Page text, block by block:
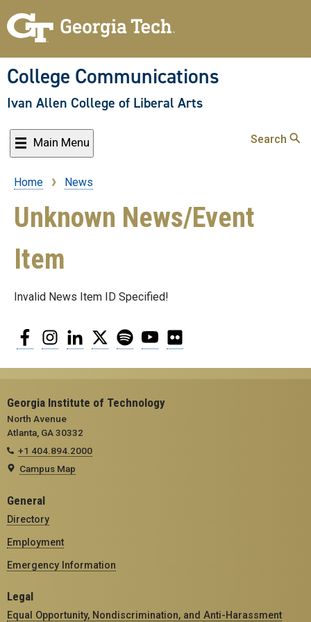
to
content
College Communications
Ivan Allen College of Liberal Arts
Main Menu Search
Breadcrumb
Home News
Unknown News/Event
Item
Invalid News Item ID Specified!
FacebookInstagramLinkedInTwitter Spotify YouTube
Georgia Institute of Technology
North Avenue
Atlanta, GA 30332
+1 404.894.2000
Campus Map
General
Directory
Employment
Emergency Information
Legal
Equal Opportunity, Nondiscrimination, and Anti-Harassment